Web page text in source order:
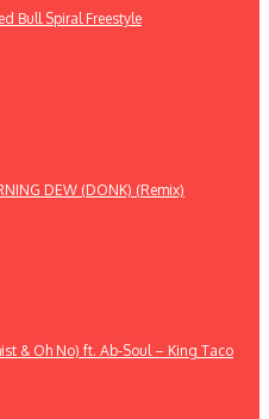
Bull Spiral Freestyle
DEW (DONK) (Remix)
& Oh No) ft. Ab-Soul – King Taco